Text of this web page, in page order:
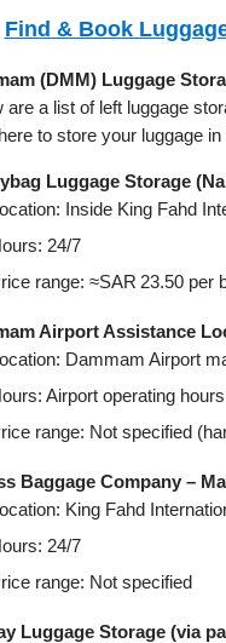
Find & Book
(DMM) Luggage
are a list of left luggage
to store your luggage
Luggage Storage
Inside King Fahd
24/7
range: ≈SAR 23.50 per
Airport Assistance
Dammam Airport
Airport operating hours
range: Not specified
Baggage Company –
King Fahd
24/7
range: Not specified
Luggage Storage (via